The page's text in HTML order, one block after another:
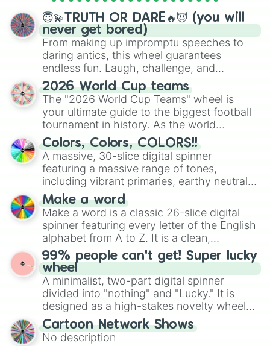
😇💫TRUTH OR DARE🔥😈 (you will
never get bored)
From making up impromptu speeches to
daring antics, this wheel guarantees
endless fun. Laugh, challenge, and
discover new sides of your friends. Who's
ready for a spin?
2026 World Cup teams
The "2026 World Cup Teams" wheel is
your ultimate guide to the biggest football
tournament in history. As the world
prepares for the 2026 expansion, this
wheel features all 48 nations that have
secured their spots in the United States,
Mexico, and Canada.
Colors, Colors, COLORS!!
A massive, 30-slice digital spinner
featuring a massive range of tones,
including vibrant primaries, earthy neutrals,
and soft pastels like Vermilion, Hazel,
Emerald, Aquamarine, Bubblegum, and
various shades of gray. It is built for
maximum variety when you need a highly
specific color selection.
Make a word
Make a word is a classic 26-slice digital
spinner featuring every letter of the English
alphabet from A to Z. It is a clean,
straightforward tool designed for literacy
exercises, creative brainstorming, and
randomized word games. Idea for use:
Give your next game night a twist by using
the wheel to pick a random starting letter
for Scattergories, or spin it multiple times
to create an acronym that players must
turn into a funny phrase.
99% people can't get! Super lucky
wheel
A minimalist, two-part digital spinner
divided into "nothing" and "Lucky." It is
designed as a high-stakes novelty wheel
for testing your luck against brutal odds.
Cartoon Network Shows
No description